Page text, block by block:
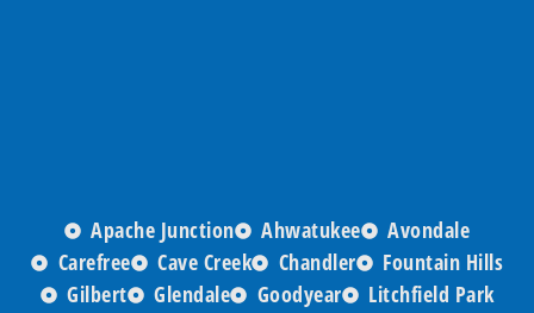
Apache Junction Ahwatukee
Avondale
Carefree
Cave Creek Chandler
Fountain Hills
Gilbert
Glendale Goodyear
Litchfield Park